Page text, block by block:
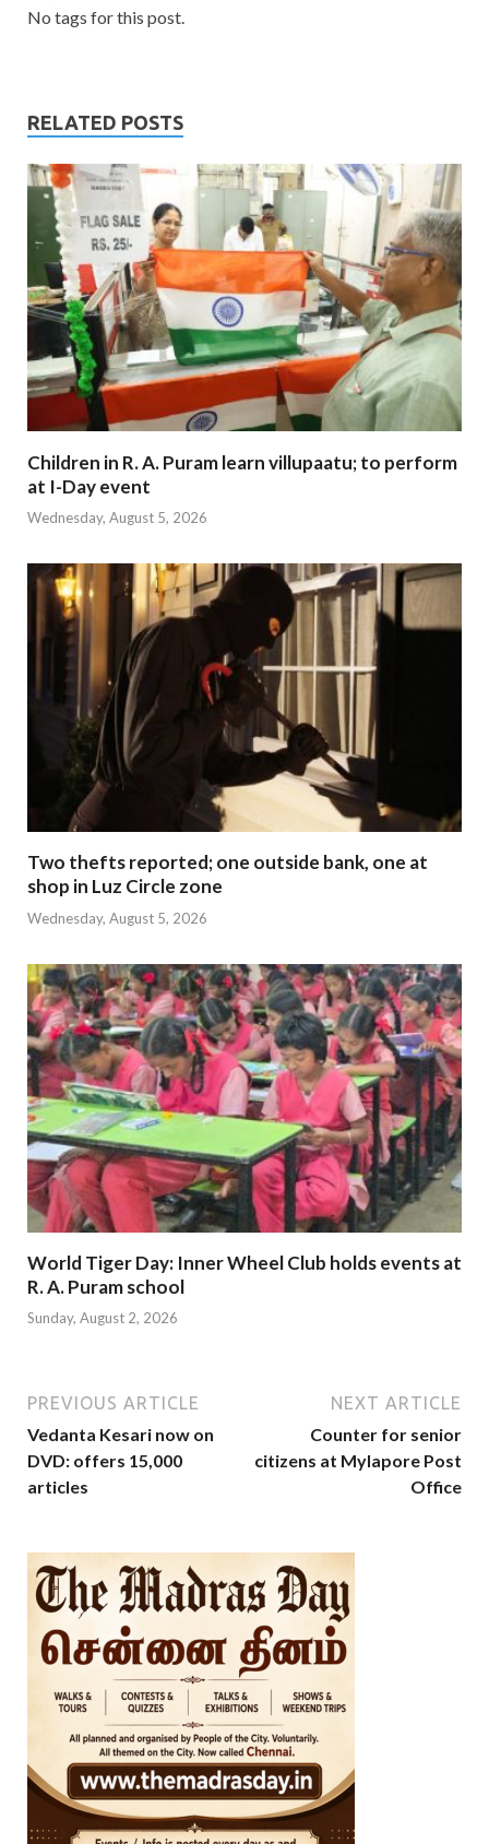
No tags for this post.
RELATED POSTS
Children in R. A. Puram learn villupaatu; to perform
at I-Day event
Wednesday, August 5, 2026
Two thefts reported; one outside bank, one at
shop in Luz Circle zone
Wednesday, August 5, 2026
World Tiger Day: Inner Wheel Club holds events at
R. A. Puram school
Sunday, August 2, 2026
PREVIOUS ARTICLE
Vedanta Kesari now on
DVD: offers 15,000
articles
NEXT ARTICLE
Counter for senior
citizens at Mylapore Post
Office